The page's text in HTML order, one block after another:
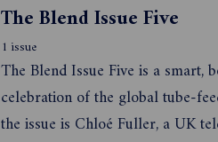
The Blend Issue Five
1 issue
The Blend Issue Five is a smart,
celebration of the global tube-
the issue is Chloé Fuller, a UK